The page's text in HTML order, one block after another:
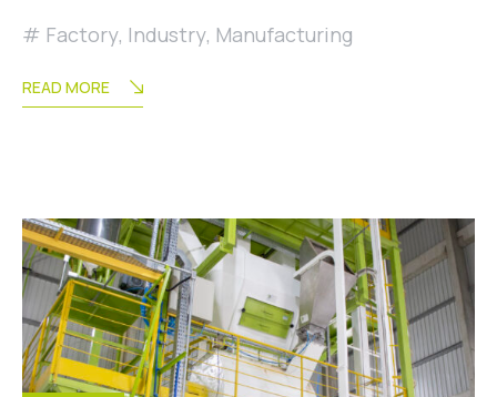
Factory, Industry, Manufacturing
READ MORE